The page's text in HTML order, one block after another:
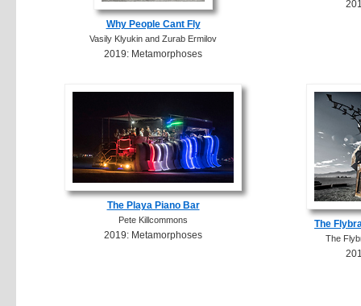
Why People Cant Fly
Vasily Klyukin and Zurab Ermilov
2019: Metamorphoses
The Playa Piano Bar
Pete Killcommons
2019: Metamorphoses
The
The